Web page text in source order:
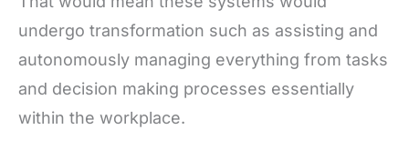
undergo transformation such as assisting and
autonomously managing everything from tasks
and decision making processes essentially
within the workplace.